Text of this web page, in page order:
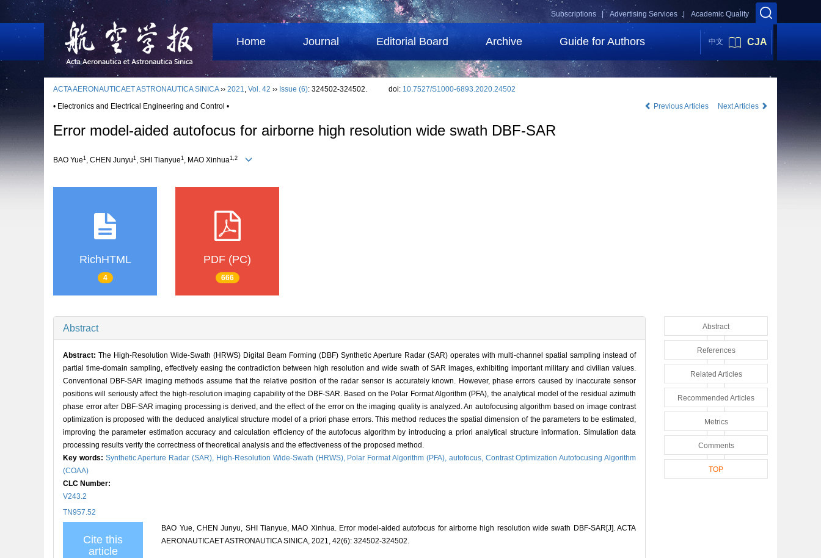
Academic Quality
Advertising Services |
Subscriptions |
Home Journal Editorial Board Archive Guide for Authors 中文 CJA
ACTA AERONAUTICAET ASTRONAUTICA SINICA›› 2021, Vol. 42 ›› Issue (6): 324502-324502. doi: 10.7527/S1000-6893.2020.24502
• Electronics and Electrical Engineering and Control •
Previous Articles Next Articles
Error model-aided autofocus for airborne high resolution wide swath DBF-SAR
BAO Yue1 , CHEN Junyu1 , SHI Tianyue1 , MAO Xinhua1,2
RichHTML
4
PDF (PC)
666
Abstract
Abstract: The High-Resolution Wide-Swath (HRWS) Digital Beam Forming (DBF) Synthetic Aperture Radar (SAR) operates with multi-channel spatial sampling instead of
partial time-domain sampling, effectively easing the contradiction between high resolution and wide swath of SAR images, exhibiting important military and civilian values.
Conventional DBF-SAR imaging methods assume that the relative position of the radar sensor is accurately known. However, phase errors caused by inaccurate sensor
positions will seriously affect the high-resolution imaging capability of the DBF-SAR. Based on the Polar Format Algorithm (PFA), the analytical model of the residual azimuth
phase error after DBF-SAR imaging processing is derived, and the effect of the error on the imaging quality is analyzed. An autofocusing algorithm based on image contrast
optimization is proposed with the deduced analytical structure model of a priori phase errors. This method reduces the spatial dimension of the parameters to be estimated,
improving the parameter estimation accuracy and calculation efficiency of the autofocus algorithm by introducing a priori analytical structure information. Simulation data
processing results verify the correctness of theoretical analysis and the effectiveness of the proposed method.
Key words: Synthetic Aperture Radar (SAR), High-Resolution Wide-Swath (HRWS), Polar Format Algorithm (PFA), autofocus, Contrast Optimization Autofocusing Algorithm
(COAA)
CLC Number:
V243.2
TN957.52
Cite this
article
BAO Yue, CHEN Junyu, SHI Tianyue, MAO Xinhua. Error model-aided autofocus for airborne high resolution wide swath DBF-SAR[J]. ACTA
AERONAUTICAET ASTRONAUTICA SINICA, 2021, 42(6): 324502-324502.
Abstract
References
Related Articles
Recommended Articles
Metrics
Comments
TOP